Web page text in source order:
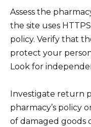
Assess the
the site uses
policy. Verify that
protect your
Look for
Investigate return
pharmacy’s policy
of damaged goods